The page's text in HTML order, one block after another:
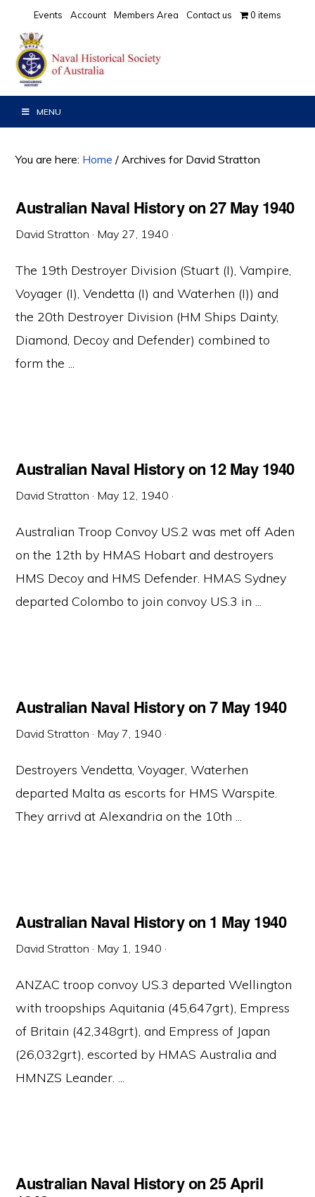
primary
navigation
main
content
primary
sidebar
Events Account Members Area Contact us 0 items
MENU
You are here: Home / Archives for David Stratton
Australian Naval History on 27 May 1940
David Stratton · May 27, 1940 ·
The 19th Destroyer Division (Stuart (I), Vampire,
Voyager (I), Vendetta (I) and Waterhen (I)) and
the 20th Destroyer Division (HM Ships Dainty,
Diamond, Decoy and Defender) combined to
form the ...
Australian Naval History on 12 May 1940
David Stratton · May 12, 1940 ·
Australian Troop Convoy US.2 was met off Aden
on the 12th by HMAS Hobart and destroyers
HMS Decoy and HMS Defender. HMAS Sydney
departed Colombo to join convoy US.3 in ...
Australian Naval History on 7 May 1940
David Stratton · May 7, 1940 ·
Destroyers Vendetta, Voyager, Waterhen
departed Malta as escorts for HMS Warspite.
They arrivd at Alexandria on the 10th ...
Australian Naval History on 1 May 1940
David Stratton · May 1, 1940 ·
ANZAC troop convoy US.3 departed Wellington
with troopships Aquitania (45,647grt), Empress
of Britain (42,348grt), and Empress of Japan
(26,032grt), escorted by HMAS Australia and
HMNZS Leander. ...
Australian Naval History on 25 April